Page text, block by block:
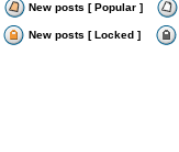
New posts [ Popular ]
New posts [ Locked ]